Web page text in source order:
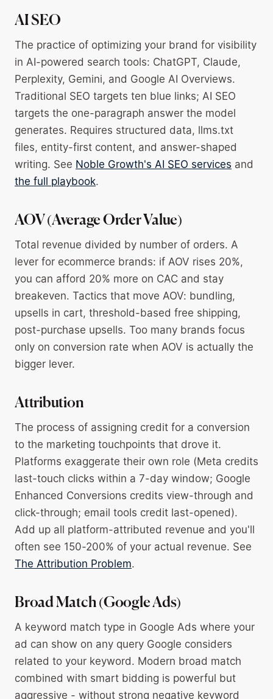
AI SEO
The practice of optimizing your brand for visibility
in AI-powered search tools: ChatGPT, Claude,
Perplexity, Gemini, and Google AI Overviews.
Traditional SEO targets ten blue links; AI SEO
targets the one-paragraph answer the model
generates. Requires structured data, llms.txt
files, entity-first content, and answer-shaped
writing. See Noble Growth's AI SEO services and
the full playbook.
AOV (Average Order Value)
Total revenue divided by number of orders. A
lever for ecommerce brands: if AOV rises 20%,
you can afford 20% more on CAC and stay
breakeven. Tactics that move AOV: bundling,
upsells in cart, threshold-based free shipping,
post-purchase upsells. Too many brands focus
only on conversion rate when AOV is actually the
bigger lever.
Attribution
The process of assigning credit for a conversion
to the marketing touchpoints that drove it.
Platforms exaggerate their own role (Meta credits
last-touch clicks within a 7-day window; Google
Enhanced Conversions credits view-through and
click-through; email tools credit last-opened).
Add up all platform-attributed revenue and you'll
often see 150-200% of your actual revenue. See
The Attribution Problem.
Broad Match (Google Ads)
A keyword match type in Google Ads where your
ad can show on any query Google considers
related to your keyword. Modern broad match
combined with smart bidding is powerful but
aggressive - without strong negative keyword